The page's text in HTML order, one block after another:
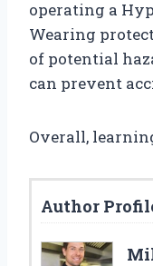
operating a
Wearing
of potential
can prevent
Overall,
Author